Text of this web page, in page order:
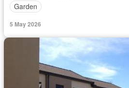
Garden
5 May 2026